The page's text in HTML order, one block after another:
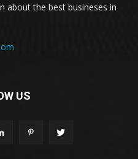
about the best busineses in
US